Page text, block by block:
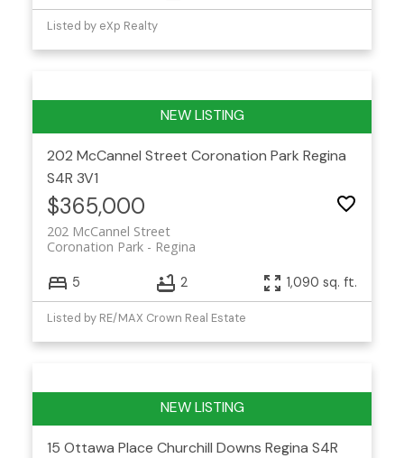
Listed by eXp Realty
202 McCannel Street Coronation Park Regina
S4R 3V1
$365,000
202 McCannel Street
Regina
Coronation Park
5 2 1,090 sq. ft.
Listed by RE/MAX Crown Real Estate
15 Ottawa Place Churchill Downs Regina S4R